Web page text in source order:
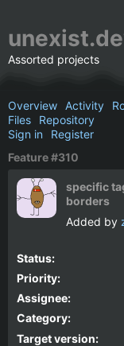
Assorted projects
Overview Activity
Files
Repository
Sign in
Register
Feature #310
specific
borders
Added by
Status:
Priority:
Assignee:
Category:
Target version: